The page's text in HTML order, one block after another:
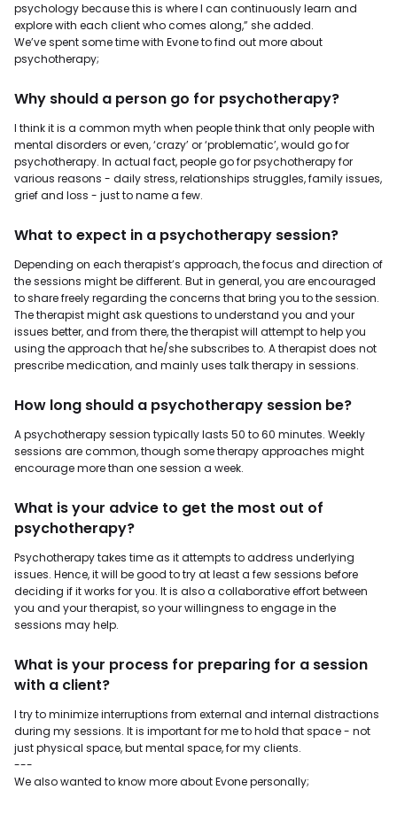
psychology because this is where I can continuously learn and
explore with each client who comes along,” she added.
We’ve spent some time with Evone to find out more about
psychotherapy;
Why should a person go for psychotherapy?
I think it is a common myth when people think that only people with
mental disorders or even, ‘crazy’ or ‘problematic’, would go for
psychotherapy. In actual fact, people go for psychotherapy for
various reasons - daily stress, relationships struggles, family issues,
grief and loss - just to name a few.
What to expect in a psychotherapy session?
Depending on each therapist’s approach, the focus and direction of
the sessions might be different. But in general, you are encouraged
to share freely regarding the concerns that bring you to the session.
The therapist might ask questions to understand you and your
issues better, and from there, the therapist will attempt to help you
using the approach that he/she subscribes to. A therapist does not
prescribe medication, and mainly uses talk therapy in sessions.
How long should a psychotherapy session be?
A psychotherapy session typically lasts 50 to 60 minutes. Weekly
sessions are common, though some therapy approaches might
encourage more than one session a week.
What is your advice to get the most out of
psychotherapy?
Psychotherapy takes time as it attempts to address underlying
issues. Hence, it will be good to try at least a few sessions before
deciding if it works for you. It is also a collaborative effort between
you and your therapist, so your willingness to engage in the
sessions may help.
What is your process for preparing for a session
with a client?
I try to minimize interruptions from external and internal distractions
during my sessions. It is important for me to hold that space - not
just physical space, but mental space, for my clients.
---
We also wanted to know more about Evone personally;